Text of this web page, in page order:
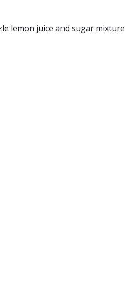
lemon juice and sugar mixture